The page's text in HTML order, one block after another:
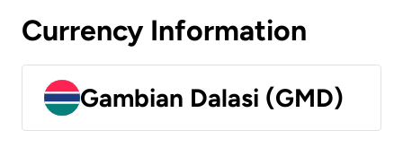
Currency Information
Gambian Dalasi (GMD)